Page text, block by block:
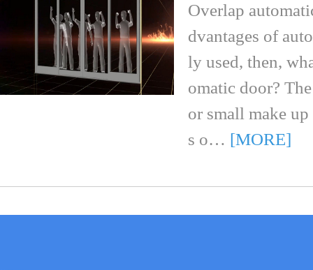
Overlap
dvantages of
ly used, then,
omatic door?
or small make
s o… [MORE]